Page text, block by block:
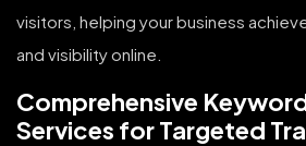
visitors, helping your business
and visibility online.
Comprehensive
Services for Targeted